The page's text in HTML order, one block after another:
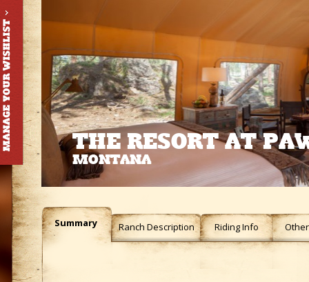
THE RESORT AT
MONTANA
Summary Ranch Description Riding Info